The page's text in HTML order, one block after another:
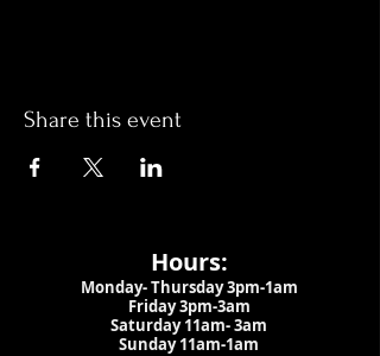
Share this event
Hours:
Monday- Thursday 3pm-1am​
Friday 3pm-3am
Saturday11am-3am
Sunday 11am-1am